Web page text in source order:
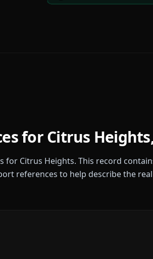
forCitrus Heights
for Citrus Heights. This record
references to help describe the